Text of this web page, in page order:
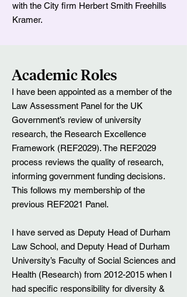
with the City firm Herbert Smith Freehills
Kramer.
Academic Roles
I have been appointed as a member of the
Law Assessment Panel for the UK
Government’s review of university
research, the Research Excellence
Framework (REF2029). The REF2029
process reviews the quality of research,
informing government funding decisions.
This follows my membership of the
previous REF2021 Panel.
I have served as Deputy Head of Durham
Law School, and Deputy Head of Durham
University’s Faculty of Social Sciences and
Health (Research) from 2012-2015 when I
had specific responsibility for diversity &